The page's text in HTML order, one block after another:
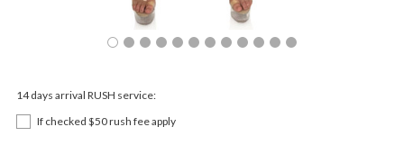
14 days arrival RUSH service:
If checked $50 rush fee apply